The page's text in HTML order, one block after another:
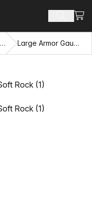
Search
Armor™ Tooling and Accessories Large Armor Gauntlet Bit Tooth - Soft Rock